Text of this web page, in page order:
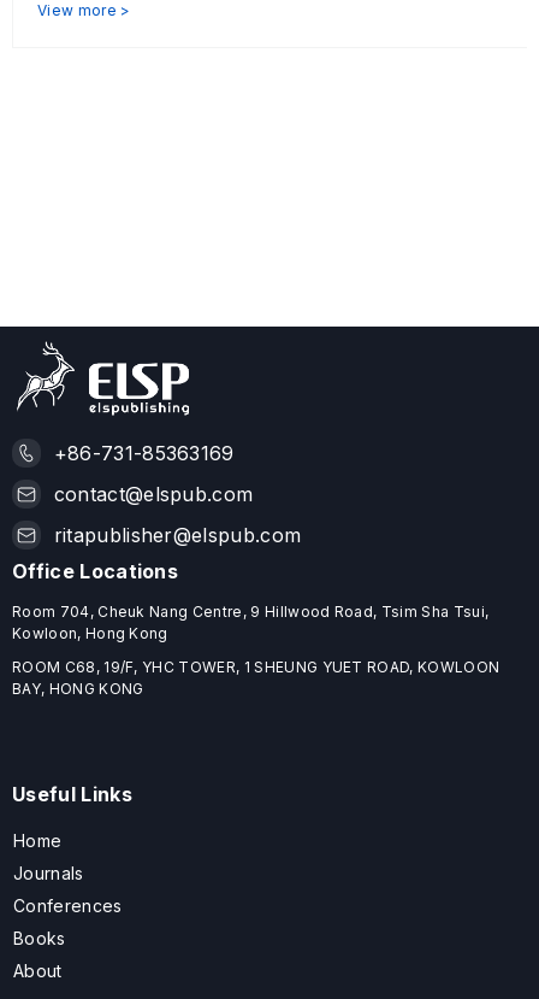
View more >
+86-731-85363169
contact@elspub.com
ritapublisher@elspub.com
Office Locations
Room 704, Cheuk Nang Centre, 9 Hillwood Road, Tsim Sha Tsui,
Kowloon, Hong Kong
ROOM C68, 19/F, YHC TOWER, 1 SHEUNG YUET ROAD, KOWLOON
BAY, HONG KONG
Useful Links
Home
Journals
Conferences
Books
About